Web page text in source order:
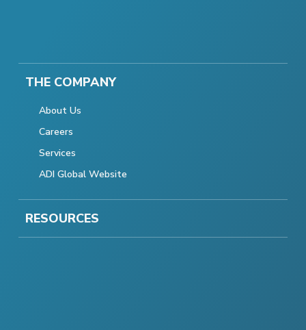
THE COMPANY
About Us
Careers
Services
ADI Global Website
RESOURCES